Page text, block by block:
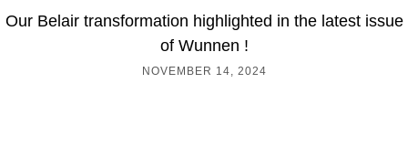
Our Belair transformation highlighted in the latest issue
of Wunnen !
NOVEMBER 14, 2024